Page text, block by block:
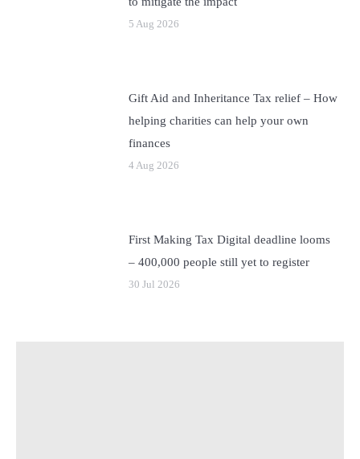
5 Aug 2026
Gift Aid and Inheritance Tax relief – How
helping charities can help your own
finances
4 Aug 2026
First Making Tax Digital deadline looms
– 400,000 people still yet to register
30 Jul 2026